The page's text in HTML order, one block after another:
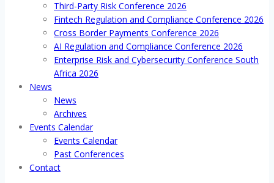
Third-Party Risk Conference 2026
Fintech Regulation and Compliance Conference 2026
Cross Border Payments Conference 2026
AI Regulation and Compliance Conference 2026
Enterprise Risk and Cybersecurity Conference South
Africa 2026
News
News
Archives
Events Calendar
Events Calendar
Past Conferences
Contact